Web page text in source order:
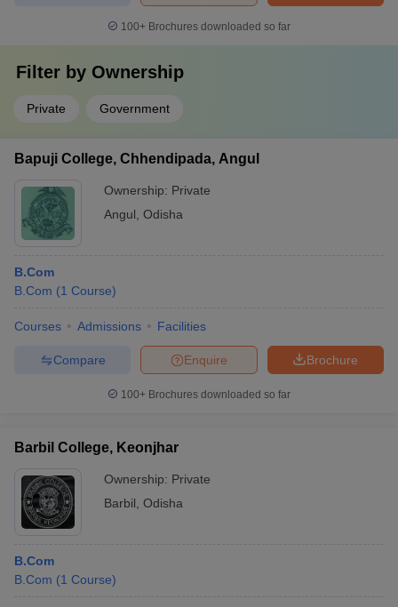
100+ Brochures downloaded so far
Filter by Ownership
Private Government
Bapuji College, Chhendipada, Angul
Ownership: Private
Angul Odisha
B.Com
B.Com (1 Course)
Courses Admissions Facilities
Brochure
Enquire
Compare
100+ Brochures downloaded so far
Barbil College, Keonjhar
Ownership: Private
Barbil Odisha
B.Com
B.Com (1 Course)